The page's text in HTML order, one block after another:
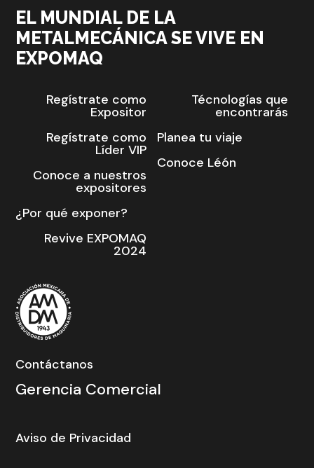
EL MUNDIAL DE LA
METALMECÁNICA SE VIVE EN
EXPOMAQ
Regístrate como
Expositor
Regístrate como
Líder VIP
Conoce a nuestros
expositores
¿Por qué exponer?
Revive EXPOMAQ
2024
Técnologías que
encontrarás
Planea tu viaje
Conoce Léón
Contáctanos
Gerencia Comercial
Aviso de Privacidad